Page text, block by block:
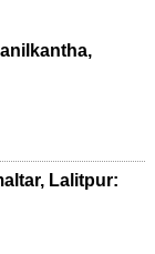
Lalitpur: